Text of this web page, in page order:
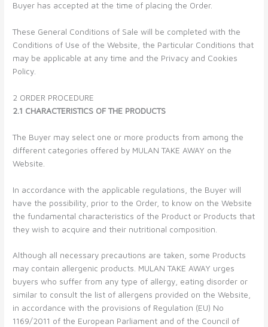
Buyer has accepted at the time of placing the Order.
These General Conditions of Sale will be completed with the
Conditions of Use of the Website, the Particular Conditions that
may be applicable at any time and the Privacy and Cookies
Policy.
2 ORDER PROCEDURE
2.1 CHARACTERISTICS OF THE PRODUCTS
The Buyer may select one or more products from among the
different categories offered by MULAN TAKE AWAY on the
Website.
In accordance with the applicable regulations, the Buyer will
have the possibility, prior to the Order, to know on the Website
the fundamental characteristics of the Product or Products that
they wish to acquire and their nutritional composition.
Although all necessary precautions are taken, some Products
may contain allergenic products. MULAN TAKE AWAY urges
buyers who suffer from any type of allergy, eating disorder or
similar to consult the list of allergens provided on the Website,
in accordance with the provisions of Regulation (EU) No
1169/2011 of the European Parliament and of the Council of